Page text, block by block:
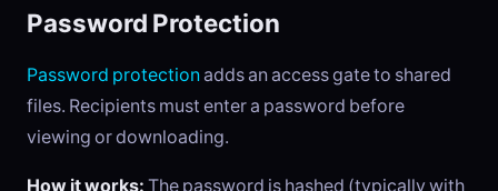
Password Protection
Password protectionadds an access gate to shared
files. Recipients must enter a password before
viewing or downloading.
How it works: The password is hashed (typically with